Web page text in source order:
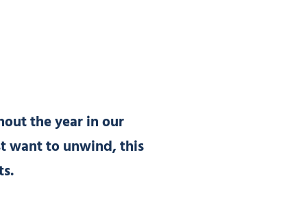
the year in our
want to unwind, this